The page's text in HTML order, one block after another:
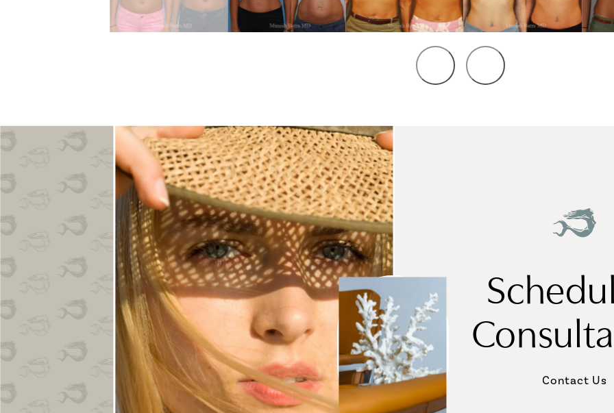
Contact Us